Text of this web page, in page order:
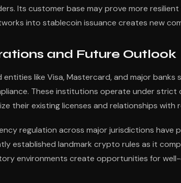
Its customer base may prove more
into stablecoin issuance creates new
and Future Outlook
like Visa, Mastercard, and major banks
These institutions operate under strict
their existing licenses and relationships with
regulation across major jurisdictions have
established landmark crypto rules as it
environments create opportunities for